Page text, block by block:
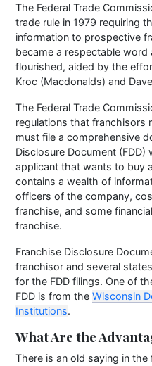
The Federal Trade
trade rule in 1979 requiring
information to prospective
became a respectable word
flourished, aided by the
Kroc (Macdonalds) and
The Federal Trade
regulations that franchisors
must file a comprehensive
Disclosure Document
applicant that wants to buy
contains a wealth of
officers of the company,
franchise, and some
franchise.
Franchise Disclosure
franchisor and several
for the FDD filings. One of
FDD is from theWisconsin
Institutions.
What Are the
There is an old saying in